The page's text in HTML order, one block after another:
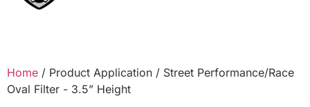
Home / Product Application / Street Performance/Race
Oval Filter - 3.5” Height